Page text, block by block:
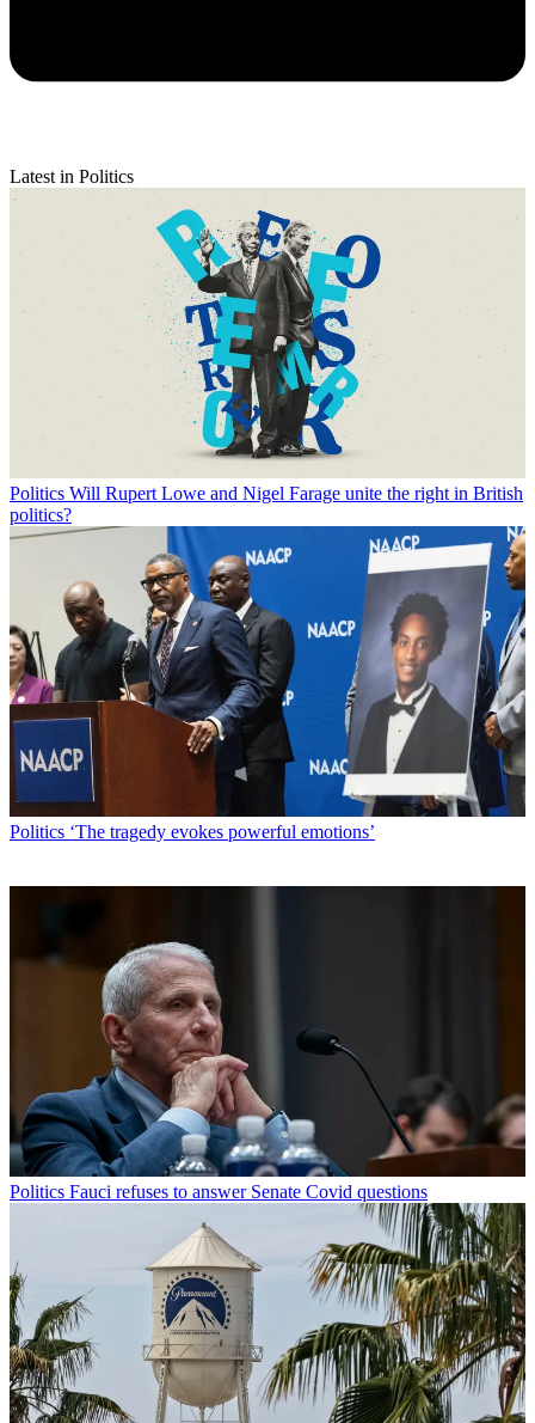
Latest in Politics
Politics Will Rupert Lowe and Nigel Farage unite the right in British
politics?
Politics ‘The tragedy evokes powerful emotions’
Politics Fauci refuses to answer Senate Covid questions